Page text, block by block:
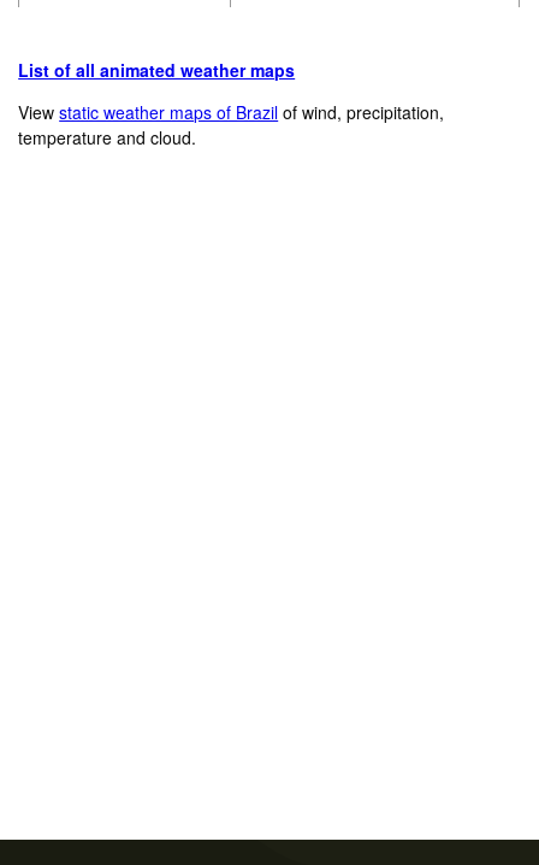
List of all animated weather maps
Viewstatic weather maps of Brazil of wind, precipitation,
temperature and cloud.